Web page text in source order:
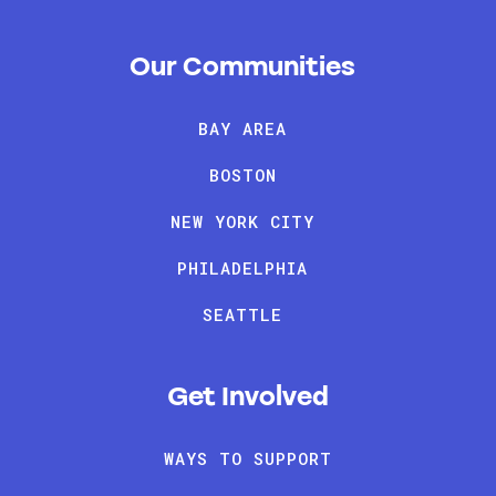
Our Communities
BAY AREA
BOSTON
NEW YORK CITY
PHILADELPHIA
SEATTLE
Get Involved
WAYS TO SUPPORT